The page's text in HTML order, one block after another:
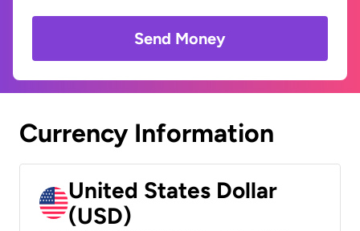
Send Money
Currency Information
United States Dollar
(USD)